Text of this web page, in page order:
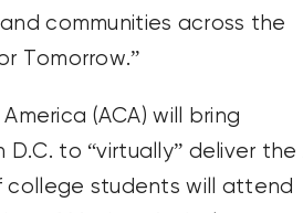
communities across the
Tomorrow.”
(ACA) will bring
to “virtually” deliver the
college students will attend